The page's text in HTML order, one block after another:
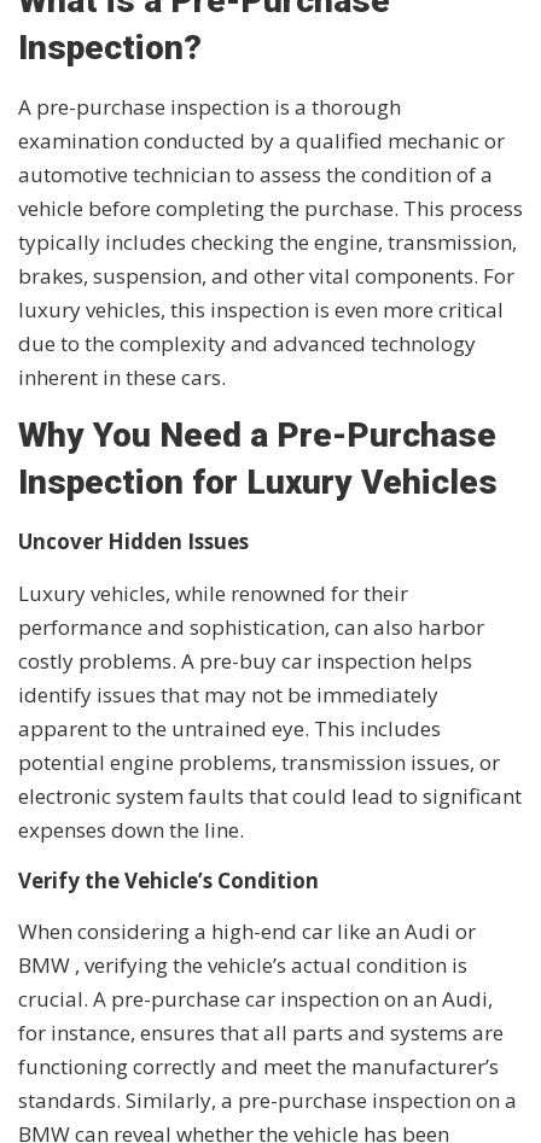
Inspection?
A pre-purchase inspection is a thorough
examination conducted by a qualified mechanic or
automotive technician to assess the condition of a
vehicle before completing the purchase. This process
typically includes checking the engine, transmission,
brakes, suspension, and other vital components. For
luxury vehicles, this inspection is even more critical
due to the complexity and advanced technology
inherent in these cars.
Why You Need a Pre-Purchase
Inspection for Luxury Vehicles
Uncover Hidden Issues
Luxury vehicles, while renowned for their
performance and sophistication, can also harbor
costly problems. A pre-buy car inspection helps
identify issues that may not be immediately
apparent to the untrained eye. This includes
potential engine problems, transmission issues, or
electronic system faults that could lead to significant
expenses down the line.
Verify the Vehicle’s Condition
When considering a high-end car like an Audi or
BMW , verifying the vehicle’s actual condition is
crucial. A pre-purchase car inspection on an Audi,
for instance, ensures that all parts and systems are
functioning correctly and meet the manufacturer’s
standards. Similarly, a pre-purchase inspection on a
BMW can reveal whether the vehicle has been